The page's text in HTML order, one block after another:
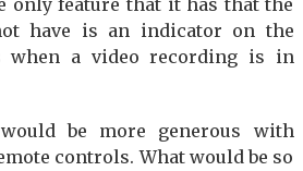
only feature that it has that the
have is an indicator on the
when a video recording is in
be more generous with
controls. What would be so